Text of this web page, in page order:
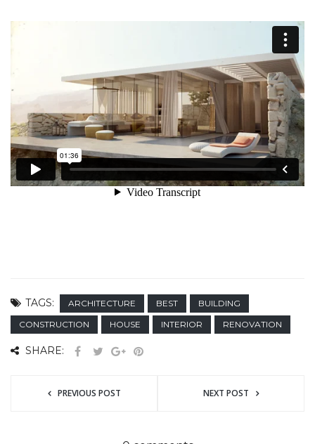
TAGS: ARCHITECTURE BEST
BUILDING
CONSTRUCTION
HOUSE INTERIOR RENOVATION
SHARE:
PREVIOUS POST NEXT POST